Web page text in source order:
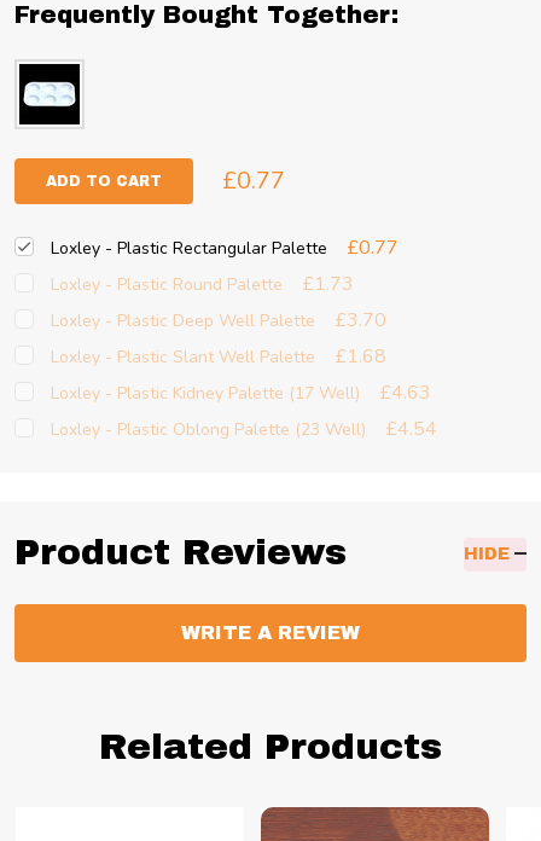
Frequently Bought Together:
ADD TO CART £0.77
Loxley - Plastic Rectangular Palette £0.77
Loxley - Plastic Round Palette £1.73
Loxley - Plastic Deep Well Palette £3.70
Loxley - Plastic Slant Well Palette £1.68
Loxley - Plastic Kidney Palette (17 Well) £4.63
Loxley - Plastic Oblong Palette (23 Well) £4.54
Product Reviews HIDE
WRITE A REVIEW
Related Products